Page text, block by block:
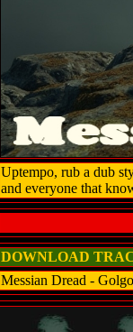
Uptempo, rub a dub
and everyone that
DOWNLOAD
Messian Dread -